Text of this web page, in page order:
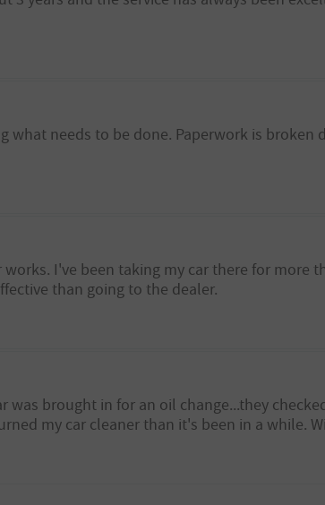
what needs to be done. Paperwork is broken
I've been taking my car there for more
than going to the dealer.
was brought in for an oil change...they
my car cleaner than it's been in a while.